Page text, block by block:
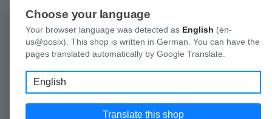
Choose your language
Your browser language was detected as English (en-
us@posix). This shop is written in German. You can have the
pages translated automatically by Google Translate.
Language
Translate this shop